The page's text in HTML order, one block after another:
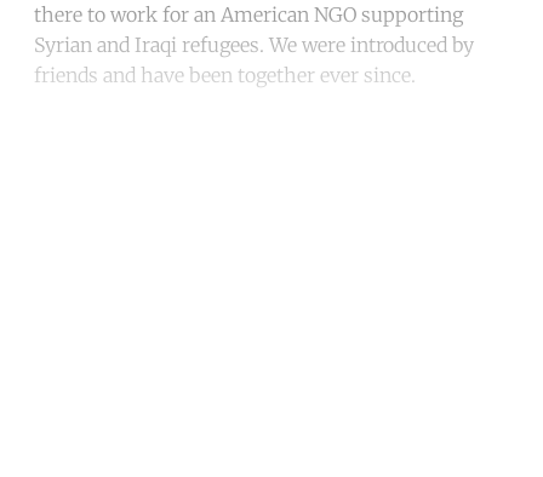
there to work for an American NGO supporting
Syrian and Iraqi refugees. We were introduced by
friends and have been together ever since.